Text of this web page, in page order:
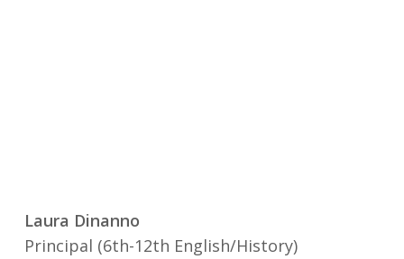
Laura Dinanno
Principal (6th-12th English/History)